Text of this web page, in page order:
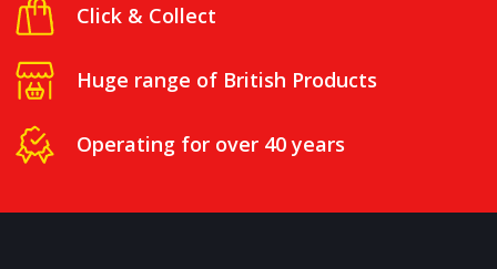
Click & Collect
Huge range of British Products
Operating for over 40 years